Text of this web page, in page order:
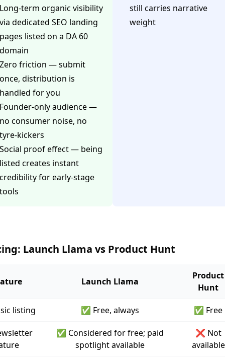
term organic visibility
dedicated SEO landing
listed on a DA 60
friction — submit
distribution is
for you
only audience —
consumer noise, no
kickers
proof effect — being
creates instant
for early-stage
still carries narrative
weight
Launch Llama vs Product Hunt
Launch Llama
Product
Hunt
listing ✅ Free, always ✅ Free
✅ Considered for free; paid
spotlight available
❌ Not
available